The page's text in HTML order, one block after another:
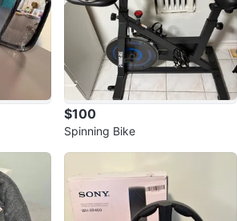
$100
Spinning Bike